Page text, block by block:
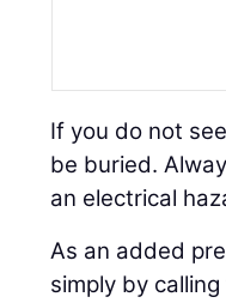
If you do not
be buried.
an electrical
As an added
simply by